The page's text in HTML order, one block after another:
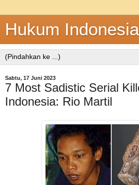
Hukum Indonesia
Sabtu, 17 Juni 2023
7 Most Sadistic Serial
Indonesia: Rio Martil